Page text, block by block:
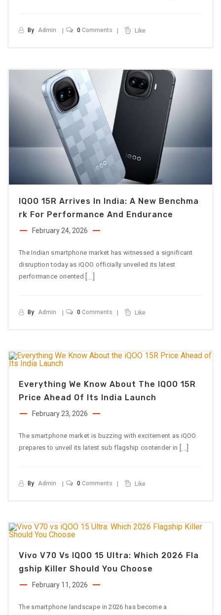
By Admin 0 Comments Like
IQOO 15R Arrives In India: A New Benchma
Rk For Performance And Endurance
February 24, 2026
The Indian smartphone market has witnessed a significant
disruption today as iQOO officially unveiled its latest
performance oriented […]
By Admin 0 Comments Like
Everything We Know About The IQOO 15R
Price Ahead Of Its India Launch
February 23, 2026
The smartphone market is buzzing with excitement as iQOO
prepares to unveil its latest sub flagship contender in […]
By Admin 0 Comments Like
Vivo V70 Vs IQOO 15 Ultra: Which 2026 Fla
Gship Killer Should You Choose
February 11, 2026
The smartphone landscape in 2026 has become a